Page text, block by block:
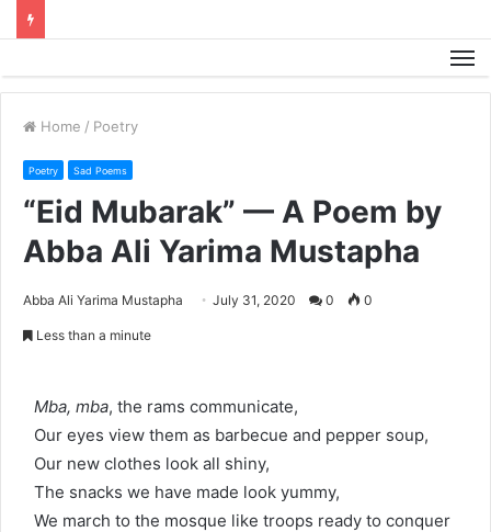
Home / Poetry
Poetry Sad Poems
“Eid Mubarak” — A Poem by
Abba Ali Yarima Mustapha
Abba Ali Yarima Mustapha July 31, 2020 0 0
Less than a minute
Mba, mba, the rams communicate,
Our eyes view them as barbecue and pepper soup,
Our new clothes look all shiny,
The snacks we have made look yummy,
We march to the mosque like troops ready to conquer